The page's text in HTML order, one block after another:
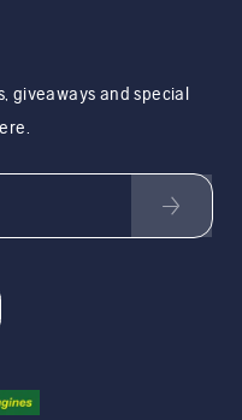
giveaways and special